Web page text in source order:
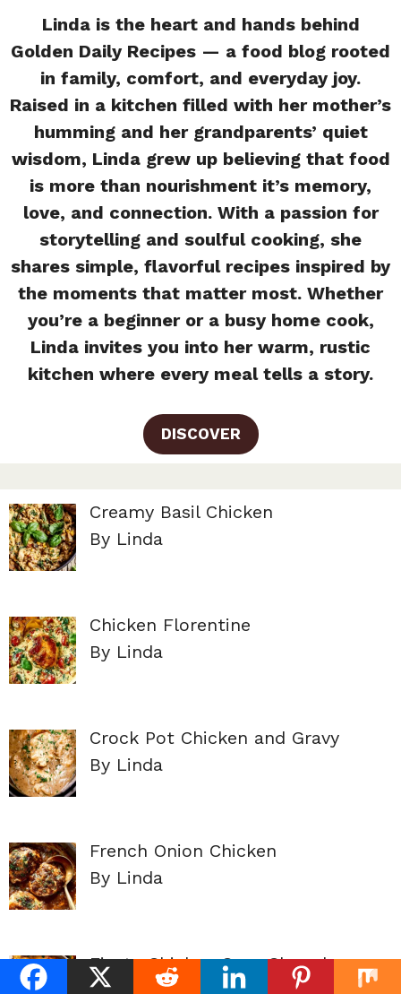
Linda is the heart and hands behind
Golden Daily Recipes — a food blog rooted
in family, comfort, and everyday joy.
Raised in a kitchen filled with her mother’s
humming and her grandparents’ quiet
wisdom, Linda grew up believing that food
is more than nourishment it’s memory,
love, and connection. With a passion for
storytelling and soulful cooking, she
shares simple, flavorful recipes inspired by
the moments that matter most. Whether
you’re a beginner or a busy home cook,
Linda invites you into her warm, rustic
kitchen where every meal tells a story.
DISCOVER
Creamy Basil Chicken
By Linda
Chicken Florentine
By Linda
Crock Pot Chicken and Gravy
By Linda
French Onion Chicken
By Linda
Fiesta Chicken Corn Chowder